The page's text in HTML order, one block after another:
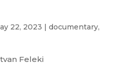
22, 2023 documentary,
Feleki